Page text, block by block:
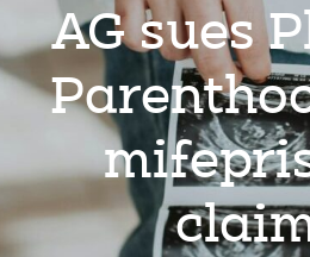
AG sues